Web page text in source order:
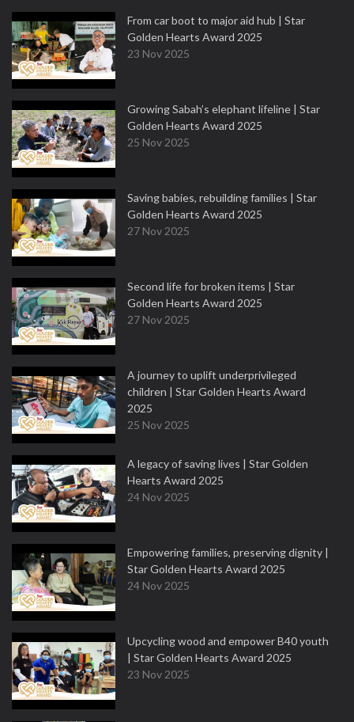
From car boot to major aid hub | Star
Golden Hearts Award 2025
23 Nov 2025
Growing Sabah’s elephant lifeline | Star
Golden Hearts Award 2025
25 Nov 2025
Saving babies, rebuilding families | Star
Golden Hearts Award 2025
27 Nov 2025
Second life for broken items | Star
Golden Hearts Award 2025
27 Nov 2025
A journey to uplift underprivileged
children | Star Golden Hearts Award
2025
25 Nov 2025
A legacy of saving lives | Star Golden
Hearts Award 2025
24 Nov 2025
Empowering families, preserving dignity |
Star Golden Hearts Award 2025
24 Nov 2025
Upcycling wood and empower B40 youth
| Star Golden Hearts Award 2025
23 Nov 2025